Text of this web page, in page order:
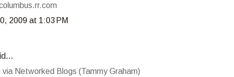
2009 at 1:03 PM
via Networked Blogs (Tammy Graham)